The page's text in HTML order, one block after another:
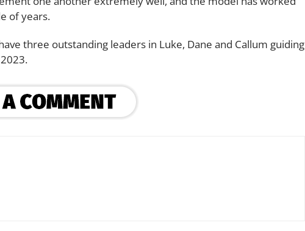
of years.
three outstanding leaders in Luke, Dane and Callum guiding